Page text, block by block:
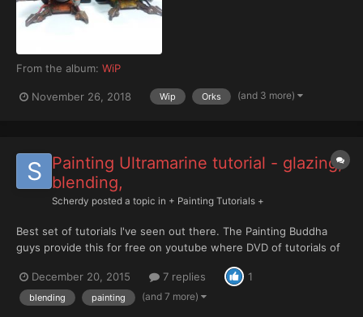
From the album: WiP
November 26, 2018 Wip Orks (and 3 more)
Painting Ultramarine tutorial - glazing,
blending,
Scherdy posted a topic in + Painting Tutorials +
Best set of tutorials I've seen out there. The Painting Buddha
guys provide this for free on youtube where DVD of tutorials of
are $30-50 USD. Share and Enjoy these with anyone wanting to
improve their painting game. Ultramarin...
December 20, 2015 7 replies 1
blending painting (and 7 more)